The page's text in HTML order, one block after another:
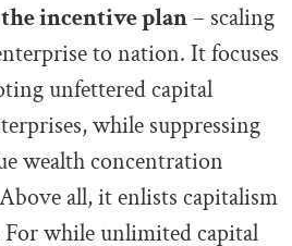
the incentive plan– scaling
to nation. It focuses
unfettered capital
while suppressing
wealth concentration
all, it enlists capitalism
For while unlimited capital